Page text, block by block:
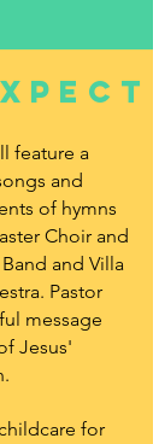
feature a
and
of hymns
Choir and
and Villa
Pastor
message
Jesus'
for